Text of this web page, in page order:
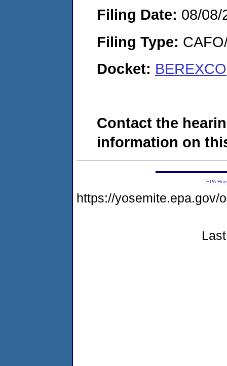
Filing Date: 08/08/
Filing Type:
Docket:
Contact the
information on
EPA
https://yosemite.epa.gov/